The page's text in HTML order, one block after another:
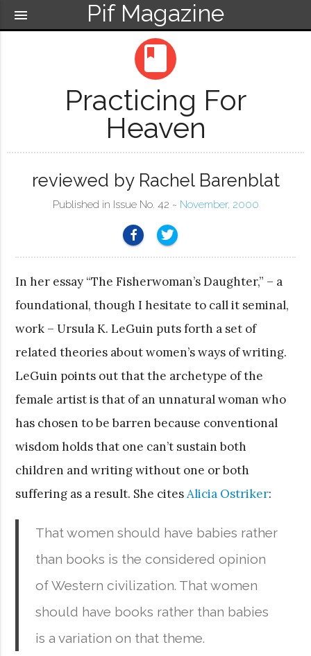
Pif Magazine
menu
book
Practicing For
Heaven
reviewed by Rachel Barenblat
Published in Issue No. 42 ~ November, 2000
In her essay “The Fisherwoman’s Daughter,” – a
foundational, though I hesitate to call it seminal,
work – Ursula K. LeGuin puts forth a set of
related theories about women’s ways of writing.
LeGuin points out that the archetype of the
female artist is that of an unnatural woman who
has chosen to be barren because conventional
wisdom holds that one can’t sustain both
children and writing without one or both
suffering as a result. She citesAlicia Ostriker:
That women should have babies rather
than books is the considered opinion
of Western civilization. That women
should have books rather than babies
is a variation on that theme.